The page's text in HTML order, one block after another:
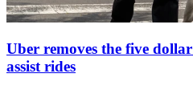
Uber removes the five
assist rides